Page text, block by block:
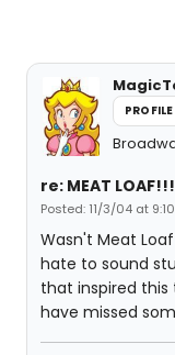
PROFILE
re: MEAT
Posted: 11/3/04 at
Wasn't Meat
hate to sound
that inspired
have missed